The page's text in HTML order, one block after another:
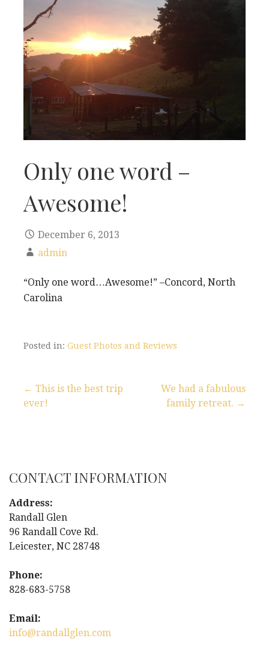
Only one word –
Awesome!
December 6, 2013
admin
“Only one word…Awesome!” –Concord, North
Carolina
Posted in: Guest Photos and Reviews
t
n
a
v
i
g
← This is the best trip
ever!
We had a fabulous
family retreat. →
CONTACT INFORMATION
Address:
Randall Glen
96 Randall Cove Rd.
Leicester, NC 28748
Phone:
828-683-5758
Email:
info@randallglen.com